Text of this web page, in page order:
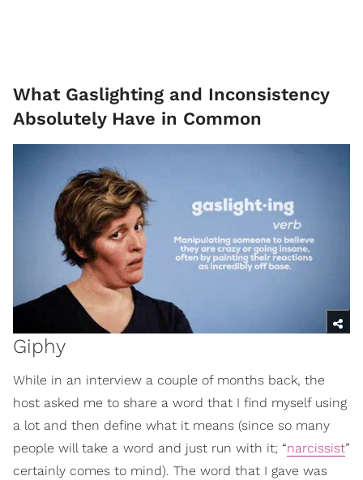
What Gaslighting and Inconsistency
Absolutely Have in Common
Giphy
While in an interview a couple of months back, the
host asked me to share a word that I find myself using
a lot and then define what it means (since so many
people will take a word and just run with it; “narcissist”
certainly comes to mind). The word that I gave was